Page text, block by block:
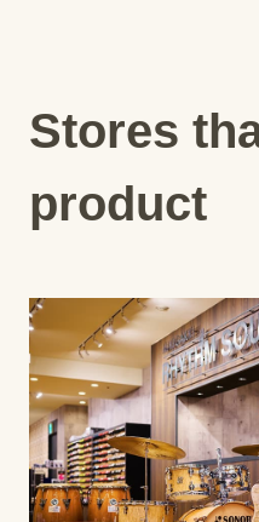
Stores
product